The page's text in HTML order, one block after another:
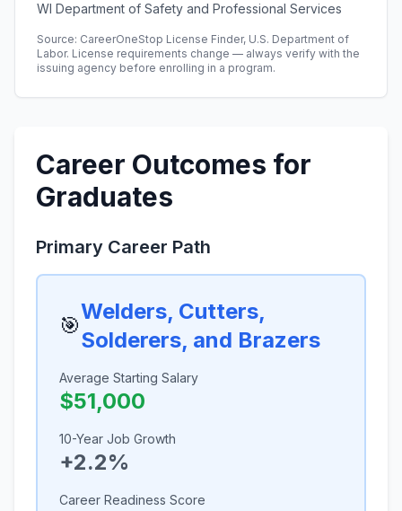
WI Department of Safety and Professional Services
Source: CareerOneStop License Finder, U.S. Department of
Labor. License requirements change — always verify with the
issuing agency before enrolling in a program.
Career Outcomes for
Graduates
Primary Career Path
🎯
Welders, Cutters,
Solderers, and Brazers
Average Starting Salary
$51,000
10-Year Job Growth
+2.2%
Career Readiness Score